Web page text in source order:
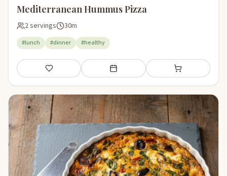
Mediterranean Hummus Pizza
2 servings 30m
#lunch #dinner #healthy
Save Add to meal plan Add to shopping